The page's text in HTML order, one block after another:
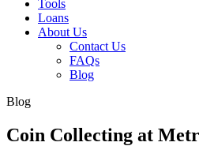
Tools
Loans
About Us
Contact Us
FAQs
Blog
Blog
Coin Collecting at